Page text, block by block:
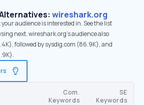
wireshark.org
audience is interested in. See the list
next. wireshark.org’s audience also
followed by sysdig.com (86.9K), and
Com.
Keywords
SE
Keywords